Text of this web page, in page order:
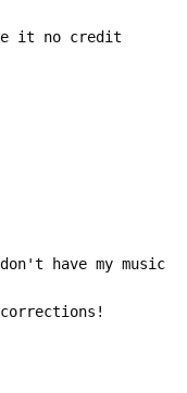
it no credit